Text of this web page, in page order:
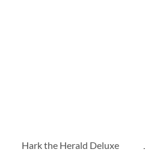
Hark the Herald Deluxe